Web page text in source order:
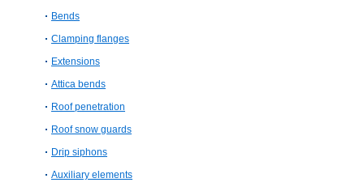
Bends
Clamping flanges
Extensions
Attica bends
Roof penetration
Roof snow guards
Drip siphons
Auxiliary elements